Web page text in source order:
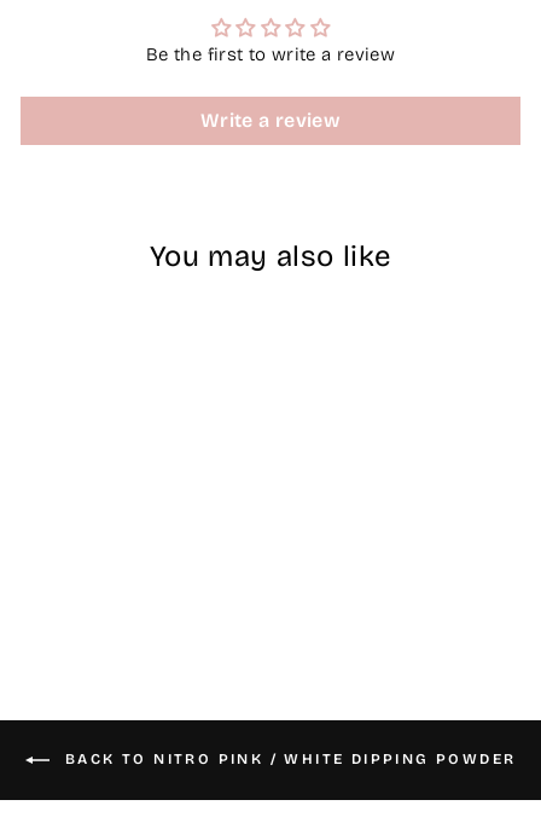
Be the first to write a review
Write a review
You may also like
BACK TO NITRO PINK / WHITE DIPPING POWDER